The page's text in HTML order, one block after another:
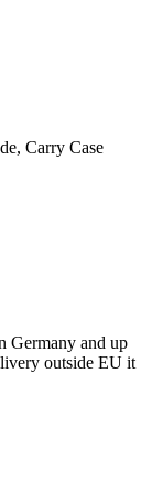
Carry Case
Germany and up
outside EU it